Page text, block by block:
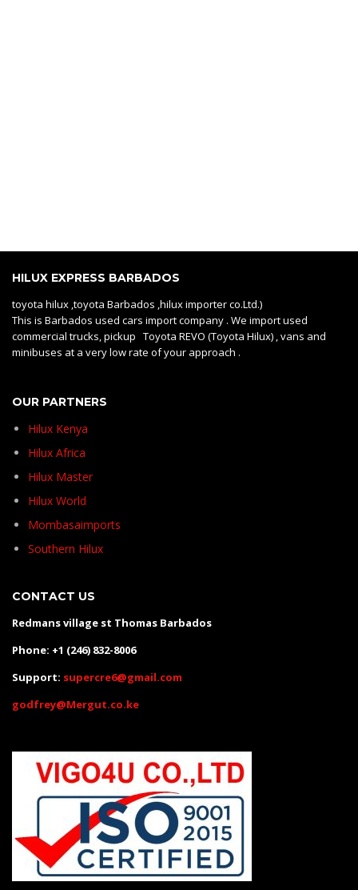
HILUX EXPRESS BARBADOS
toyota hilux ,toyota Barbados ,hilux importer co.Ltd.)
This is Barbados used cars import company . We import used
commercial trucks, pickup Toyota REVO (Toyota Hilux) , vans and
minibuses at a very low rate of your approach .
OUR PARTNERS
Hilux Kenya
Hilux Africa
Hilux Master
Hilux World
Mombasaimports
Southern Hilux
CONTACT US
Redmans village st Thomas Barbados
Phone: +1 (246) 832-8006
Support: supercre6@gmail.com
godfrey@Mergut.co.ke